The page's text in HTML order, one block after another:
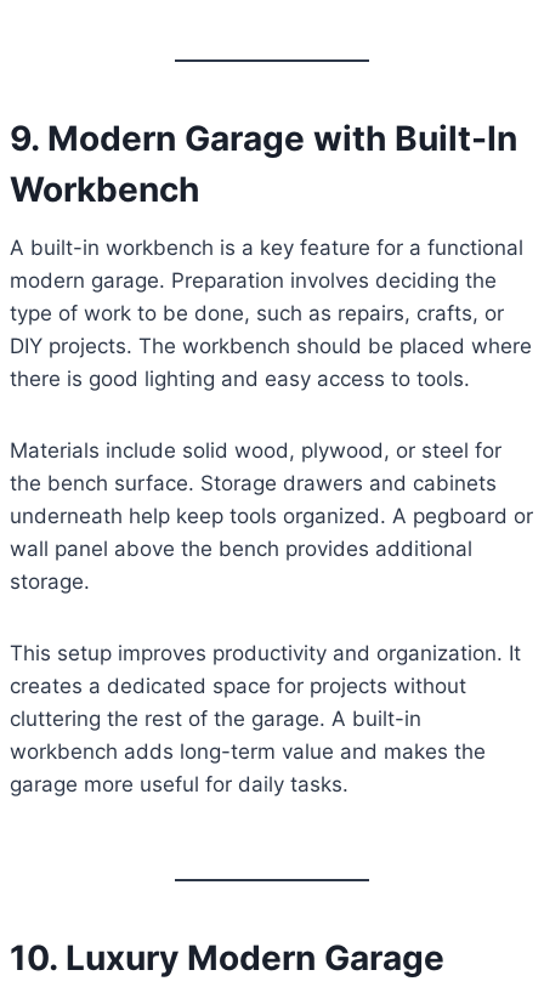
9. Modern Garage with Built-In
Workbench
A built-in workbench is a key feature for a functional
modern garage. Preparation involves deciding the
type of work to be done, such as repairs, crafts, or
DIY projects. The workbench should be placed where
there is good lighting and easy access to tools.
Materials include solid wood, plywood, or steel for
the bench surface. Storage drawers and cabinets
underneath help keep tools organized. A pegboard or
wall panel above the bench provides additional
storage.
This setup improves productivity and organization. It
creates a dedicated space for projects without
cluttering the rest of the garage. A built-in
workbench adds long-term value and makes the
garage more useful for daily tasks.
10. Luxury Modern Garage